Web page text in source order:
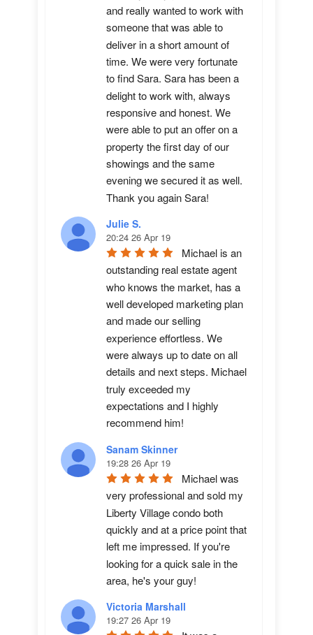
and really wanted to work with
someone that was able to
deliver in a short amount of
time. We were very fortunate
to find Sara. Sara has been a
delight to work with, always
responsive and honest. We
were able to put an offer on a
property the first day of our
showings and the same
evening we secured it as well.
Thank you again Sara!
Julie S.
20:24 26 Apr 19
Michael is an
outstanding real estate agent
who knows the market, has a
well developed marketing plan
and made our selling
experience effortless. We
were always up to date on all
details and next steps. Michael
truly exceeded my
expectations and I highly
recommend him!
Sanam Skinner
19:28 26 Apr 19
Michael was
very professional and sold my
Liberty Village condo both
quickly and at a price point that
left me impressed. If you're
looking for a quick sale in the
area, he's your guy!
Victoria Marshall
19:27 26 Apr 19